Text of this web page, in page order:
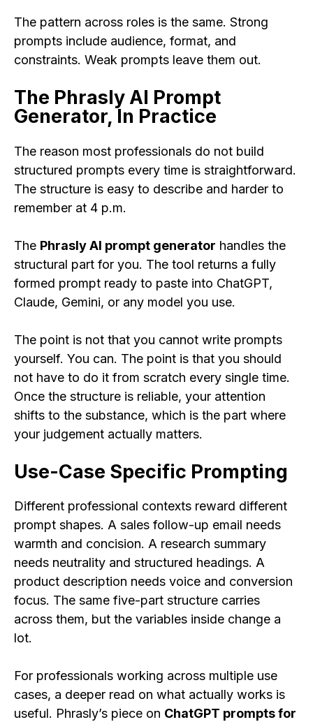
The pattern across roles is the same. Strong
prompts include audience, format, and
constraints. Weak prompts leave them out.
The Phrasly AI Prompt
Generator, In Practice
The reason most professionals do not build
structured prompts every time is straightforward.
The structure is easy to describe and harder to
remember at 4 p.m.
The Phrasly AI prompt generator handles the
structural part for you. The tool returns a fully
formed prompt ready to paste into ChatGPT,
Claude, Gemini, or any model you use.
The point is not that you cannot write prompts
yourself. You can. The point is that you should
not have to do it from scratch every single time.
Once the structure is reliable, your attention
shifts to the substance, which is the part where
your judgement actually matters.
Use-Case Specific Prompting
Different professional contexts reward different
prompt shapes. A sales follow-up email needs
warmth and concision. A research summary
needs neutrality and structured headings. A
product description needs voice and conversion
focus. The same five-part structure carries
across them, but the variables inside change a
lot.
For professionals working across multiple use
cases, a deeper read on what actually works is
useful. Phrasly’s piece on ChatGPT prompts for